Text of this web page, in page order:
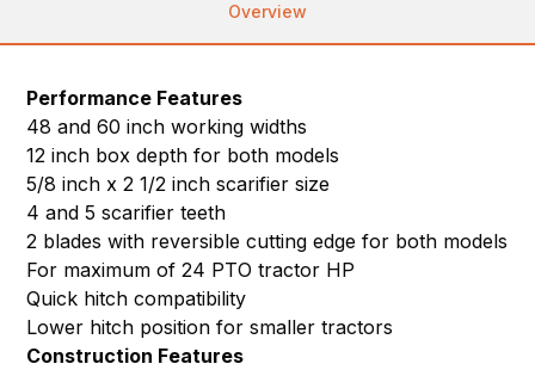
Overview
Performance Features
48 and 60 inch working widths
12 inch box depth for both models
5/8 inch x 2 1/2 inch scarifier size
4 and 5 scarifier teeth
2 blades with reversible cutting edge for both models
For maximum of 24 PTO tractor HP
Quick hitch compatibility
Lower hitch position for smaller tractors
Construction Features